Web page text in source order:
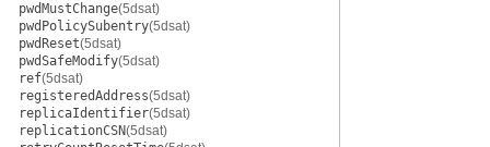
pwdMustChange(5dsat)
pwdPolicySubentry(5dsat)
pwdReset(5dsat)
pwdSafeModify(5dsat)
ref(5dsat)
registeredAddress(5dsat)
replicaIdentifier(5dsat)
replicationCSN(5dsat)